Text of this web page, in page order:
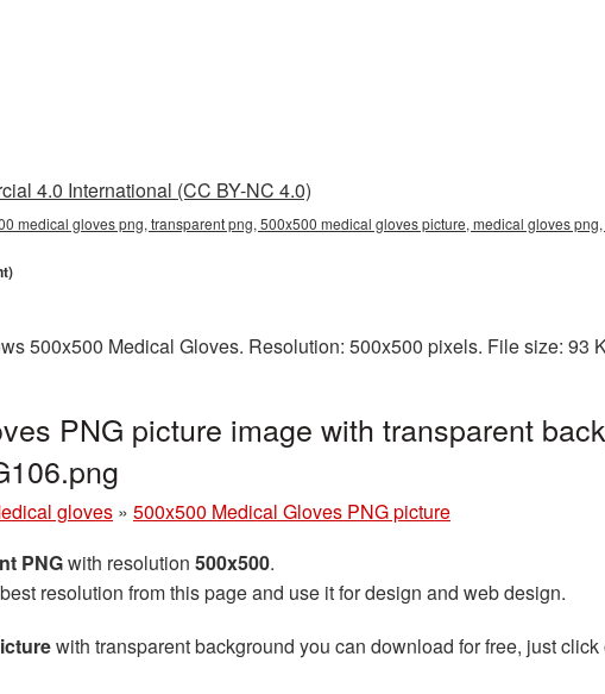
4.0 International (CC BY-NC 4.0)
medical gloves png, transparent png, 500x500 medical gloves picture, medical gloves
500x500 Medical Gloves. Resolution: 500x500 pixels. File size: 93
PNG picture image with transparent
gloves » 500x500 Medical Gloves PNG picture
PNGwith resolution 500x500.
resolution from this page and use it for design and web design.
with transparent background you can download for free, just